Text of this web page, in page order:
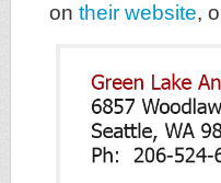
on their website,